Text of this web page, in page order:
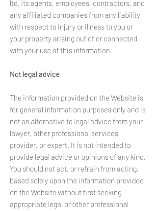
ltd, its agents, employees, contractors, and
any affiliated companies from any liability
with respect to injury or illness to you or
your property arising out of or connected
with your use of this information.
Not legal advice
The information provided on the Website is
for general information purposes only and is
not an alternative to legal advice from your
lawyer, other professional services
provider, or expert. It is not intended to
provide legal advice or opinions of any kind.
You should not act, or refrain from acting,
based solely upon the information provided
on the Website without first seeking
appropriate legal or other professional